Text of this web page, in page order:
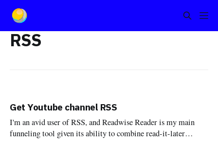
RSS
Get Youtube channel RSS
I'm an avid user of RSS, and Readwise Reader is my main
funneling tool given its ability to combine read-it-later